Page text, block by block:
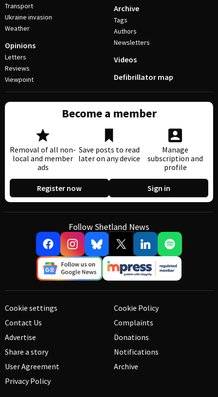
Transport
Ukraine invasion
Weather
Opinions
Letters
Reviews
Viewpoint
Archive
Tags
Authors
Newsletters
Videos
Defibrillator map
Become a member
Removal of all non-
local and member
ads
Save posts to read
later on any device
Manage
subscription and
profile
Register now Sign in
Follow Shetland News
Cookie settings
Contact Us
Advertise
Share a story
User Agreement
Privacy Policy
Cookie Policy
Complaints
Donations
Notifications
Archive